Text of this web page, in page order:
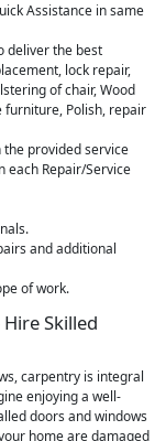
Assistance in same
deliver the best
lock repair,
of chair, Wood
furniture, Polish, repair
the provided service
each Repair/Service
and additional
of work.
Skilled
carpentry is integral
enjoying a well-
doors and windows
home are damaged